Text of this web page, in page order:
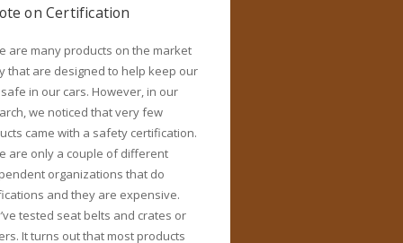
on Certification
are many products on the market
that are designed to help keep our
in our cars. However, in our
we noticed that very few
came with a safety certification.
are only a couple of different
organizations that do
and they are expensive.
tested seat belts and crates or
It turns out that most products